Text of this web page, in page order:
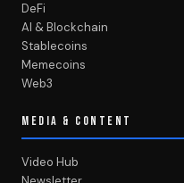
DeFi
AI & Blockchain
Stablecoins
Memecoins
Web3
MEDIA & CONTENT
Video Hub